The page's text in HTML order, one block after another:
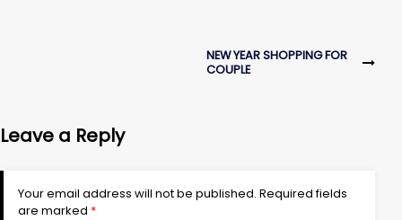
NEW YEAR SHOPPING FOR
COUPLE
Leave a Reply
Your email address will not be published. Required fields
are marked *